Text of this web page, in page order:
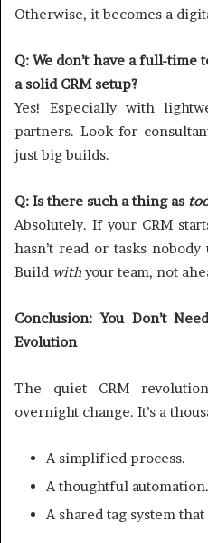
Otherwise, it becomes a
Q: We don’t have a full-
a solid CRM setup?
Yes! Especially with
partners. Look for
just big builds.
Q: Is there such a thing as
Absolutely. If your CRM
hasn’t read or tasks
Build withyour team, not
Conclusion: You Don’t
Evolution
The quiet CRM
overnight change. It’s a
A simplified process.
A thoughtful automation.
A shared tag system that